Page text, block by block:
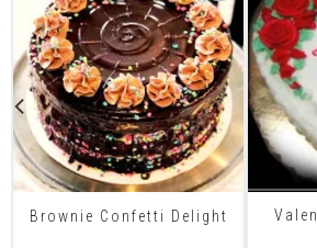
Brownie Confetti Delight